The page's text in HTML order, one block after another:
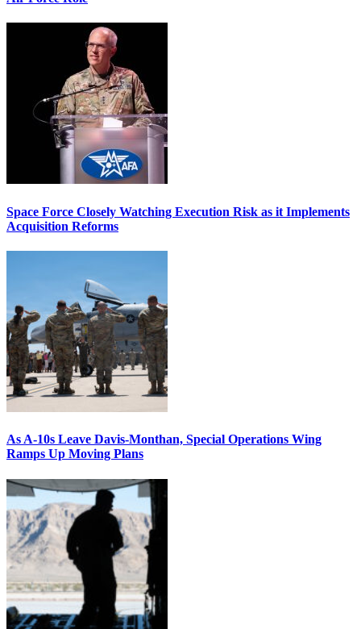
Space Force Closely Watching Execution Risk as it Implements
Acquisition Reforms
As A-10s Leave Davis-Monthan, Special Operations Wing
Ramps Up Moving Plans